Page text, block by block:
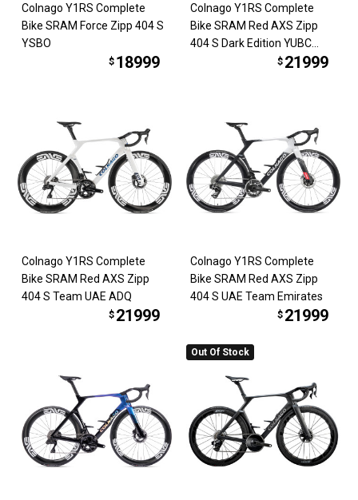
Colnago Y1RS Complete
Bike SRAM Force Zipp 404 S
YSBO
$ 18999
Colnago Y1RS Complete
Bike SRAM Red AXS Zipp
404 S Dark Edition YUBC
$ 21999
Colnago Y1RS Complete
Bike SRAM Red AXS Zipp
404 S Team UAE ADQ
$ 21999
Colnago Y1RS Complete
Bike SRAM Red AXS Zipp
404 S UAE Team Emirates
$ 21999
Out Of Stock